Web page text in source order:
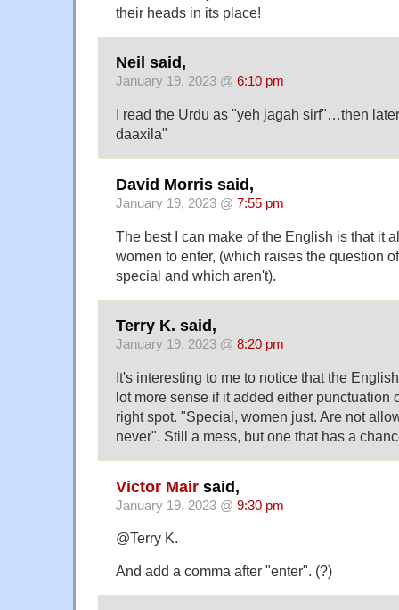
their heads in its place!
Neil said,
January 19, 2023 @ 6:10 pm
I read the Urdu as "yeh jagah sirf"…then
daaxila"
David Morris said,
January 19, 2023 @ 7:55 pm
The best I can make of the English is that it
women to enter, (which raises the question
special and which aren't).
Terry K. said,
January 19, 2023 @ 8:20 pm
It's interesting to me to notice that the
lot more sense if it added either punctuation
right spot. "Special, women just. Are not
never". Still a mess, but one that has a
Victor Mair said,
January 19, 2023 @ 9:30 pm
@Terry K.
And add a comma after "enter". (?)